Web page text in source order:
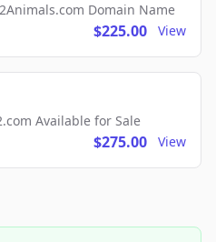
Domain Name
$225.00 View
Available for Sale
$275.00 View